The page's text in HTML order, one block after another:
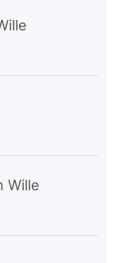
Wille